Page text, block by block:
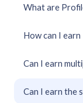
What are
How can I
Can I earn
Can I earn the